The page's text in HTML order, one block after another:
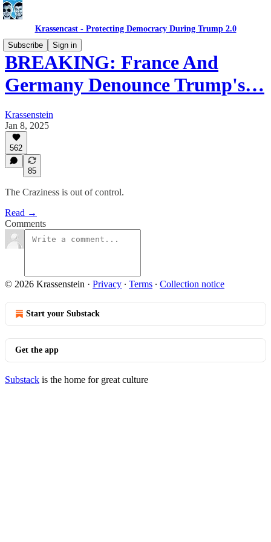
Krassencast - Protecting Democracy During Trump 2.0
Subscribe
Sign in
BREAKING: France And
Germany Denounce Trump's…
Krassenstein
Jan 8, 2025
562
85
The Craziness is out of control.
Read →
Comments
© 2026 Krassenstein · Privacy ∙ Terms ∙ Collection notice
Start your Substack
Get the app
Substack is the home for great culture